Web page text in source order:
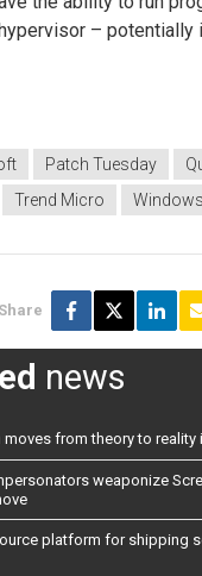
– potentially
Patch Tuesday
Trend Micro Windows
Share
news
from theory to reality
weaponize
platform for shipping